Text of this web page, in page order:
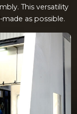
This versatility
as possible.